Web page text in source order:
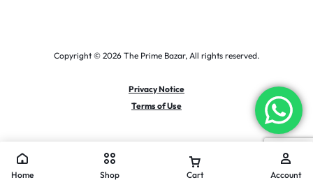
Copyright © 2026 The Prime Bazar, All rights reserved.
Privacy Notice
Terms of Use
Home Shop Cart Account